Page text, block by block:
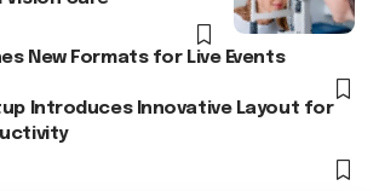
New Formats for Live Events
Introduces Innovative Layout for